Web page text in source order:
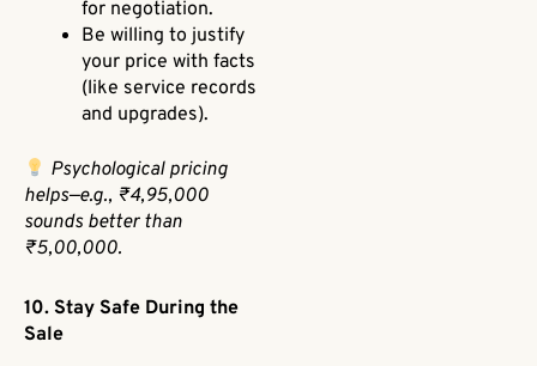
for negotiation.
Be willing to justify
your price with facts
(like service records
and upgrades).
Psychological pricing
helps—e.g., ₹4,95,000
sounds better than
₹5,00,000.
10. Stay Safe During the
Sale